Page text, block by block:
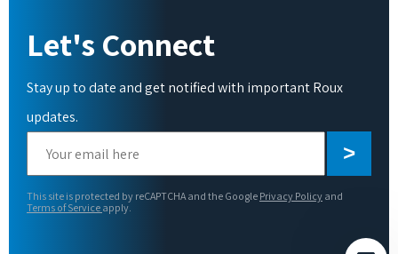
Let's Connect
Stay up to date and get notified with important Roux
updates.
leave
This site is protected by reCAPTCHA and the Google Privacy Policy and
Terms of Service apply.